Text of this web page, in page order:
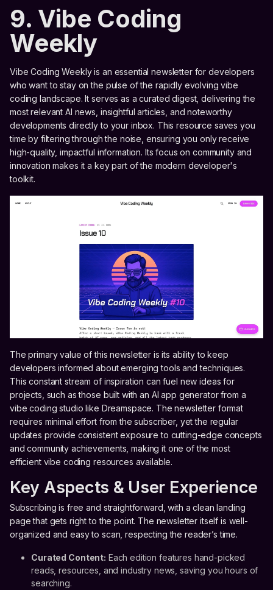
9. Vibe Coding
Weekly
Vibe Coding Weekly is an essential newsletter for developers
who want to stay on the pulse of the rapidly evolving vibe
coding landscape. It serves as a curated digest, delivering the
most relevant AI news, insightful articles, and noteworthy
developments directly to your inbox. This resource saves you
time by filtering through the noise, ensuring you only receive
high-quality, impactful information. Its focus on community and
innovation makes it a key part of the modern developer's
toolkit.
The primary value of this newsletter is its ability to keep
developers informed about emerging tools and techniques.
This constant stream of inspiration can fuel new ideas for
projects, such as those built with an AI app generator from a
vibe coding studio like Dreamspace. The newsletter format
requires minimal effort from the subscriber, yet the regular
updates provide consistent exposure to cutting-edge concepts
and community achievements, making it one of the most
efficient vibe coding resources available.
Key Aspects & User Experience
Subscribing is free and straightforward, with a clean landing
page that gets right to the point. The newsletter itself is well-
organized and easy to scan, respecting the reader’s time.
Curated Content: Each edition features hand-picked
reads, resources, and industry news, saving you hours of
searching.